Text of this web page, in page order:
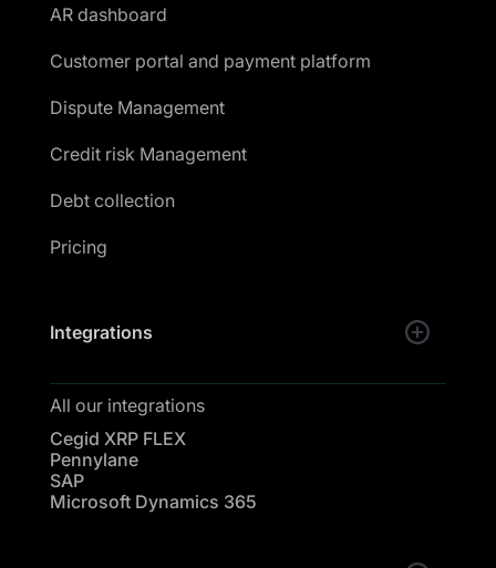
AR dashboard
Customer portal and payment platform
Dispute Management
Credit risk Management
Debt collection
Pricing
Integrations
All our integrations
Cegid XRP FLEX
Pennylane
SAP
Microsoft Dynamics 365